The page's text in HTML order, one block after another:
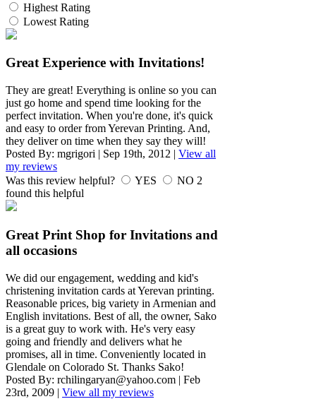
Highest Rating
Lowest Rating
Great Experience with Invitations!
They are great! Everything is online so you can
just go home and spend time looking for the
perfect invitation. When you're done, it's quick
and easy to order from Yerevan Printing. And,
they deliver on time when they say they will!
Posted By: mgrigori | Sep 19th, 2012 | View all
my reviews
Was this review helpful?
YES NO 2
found this helpful
Great Print Shop for Invitations and
all occasions
We did our engagement, wedding and kid's
christening invitation cards at Yerevan printing.
Reasonable prices, big variety in Armenian and
English invitations. Best of all, the owner, Sako
is a great guy to work with. He's very easy
going and friendly and delivers what he
promises, all in time. Conveniently located in
Glendale on Colorado St. Thanks Sako!
Posted By: rchilingaryan@yahoo.com | Feb
23rd, 2009 | View all my reviews